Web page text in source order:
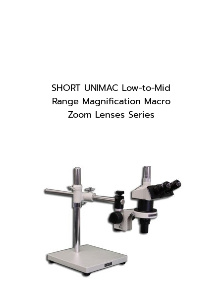
SHORT UNIMAC Low-to-Mid
Range Magnification Macro
Zoom Lenses Series